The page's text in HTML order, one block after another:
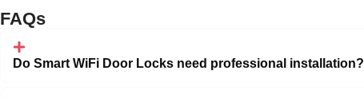
FAQs
Do Smart WiFi Door Locks need professional installation?